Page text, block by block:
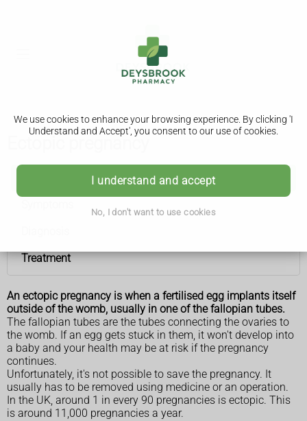
We use cookies to enhance your browsing experience. By clicking 'I
Understand and Accept', you consent to our use of cookies.
I understand and accept
No, I don't want to use cookies
Ectopic pregnancy
Ectopic pregnancy
Treatment
An ectopic pregnancy is when a fertilised egg implants itself
outside of the womb, usually in one of the fallopian tubes.
The fallopian tubes are the tubes connecting the ovaries to
the womb. If an egg gets stuck in them, it won't develop into
a baby and your health may be at risk if the pregnancy
continues.
Unfortunately, it's not possible to save the pregnancy. It
usually has to be removed using medicine or an operation.
In the UK, around 1 in every 90 pregnancies is ectopic. This
is around 11,000 pregnancies a year.